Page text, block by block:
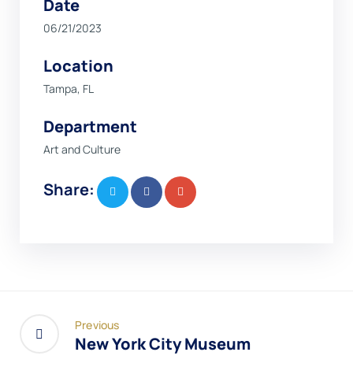
Date
06/21/2023
Location
Tampa, FL
Department
Art and Culture
Share:
Previous
New York City Museum